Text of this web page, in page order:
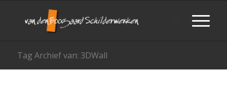
Tag Archief van: 3DWall